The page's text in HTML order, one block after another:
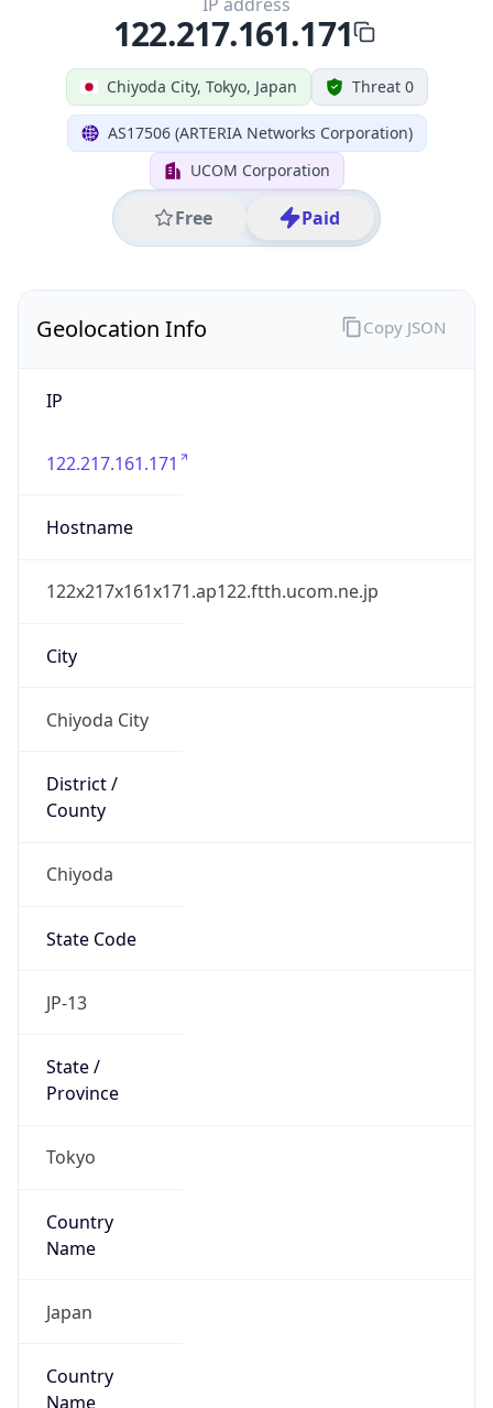
Chiyoda City, Tokyo, Japan Threat 0
AS17506 (ARTERIA Networks Corporation)
UCOM Corporation
Free Paid
122.217.161.171
Geolocation Info
IP
122.217.161.171
Hostname
122x217x161x171.ap122.ftth.ucom.ne.jp
City
Chiyoda City
District /
County
Chiyoda
State Code
JP-13
State /
Province
Tokyo
Country
Name
Japan
Country
Name
Copy JSON